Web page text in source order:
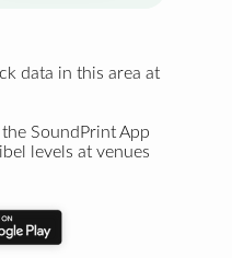
data in this area at
SoundPrint App
levels at venues